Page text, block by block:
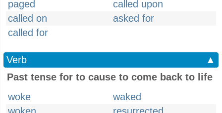
paged
called upon
called on
asked for
called for
Verb
▲
Past tense for to cause to come back to life
woke
waked